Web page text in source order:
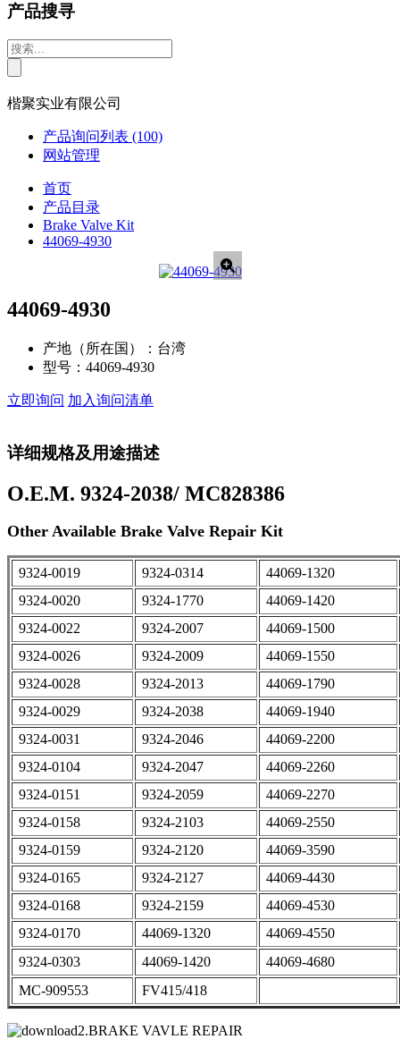
产品搜寻
楷聚实业有限公司
产品询问列表 (100)
网站管理
首页
产品目录
Brake Valve Kit
44069-4930
44069-4930
产地（所在国）： 台湾
型号： 44069-4930
立即询问 加入询问清单
详细规格及用途描述
O.E.M. 9324-2038/ MC828386
Other Available Brake Valve Repair Kit
9324-0019 9324-0314
44069-1320
9324-0020
9324-1770
44069-1420
9324-0022
9324-2007
44069-1500
9324-0026
9324-2009
44069-1550
9324-0028
9324-2013
44069-1790
9324-0029
9324-2038
44069-1940
9324-0031
9324-2046
44069-2200
9324-0104
9324-2047
44069-2260
9324-0151
9324-2059
44069-2270
9324-0158
9324-2103
44069-2550
9324-0159
9324-2120
44069-3590
9324-0165
9324-2127
44069-4430
9324-0168
9324-2159
44069-4530
9324-0170
44069-1320
44069-4550
9324-0303
44069-1420
44069-4680
MC-909553
FV415/418
2.BRAKE VAVLE REPAIR